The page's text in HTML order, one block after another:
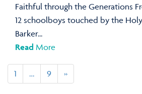
Faithful through the Generations
12 schoolboys touched by the
Barker...
Read More
1 … 9 »